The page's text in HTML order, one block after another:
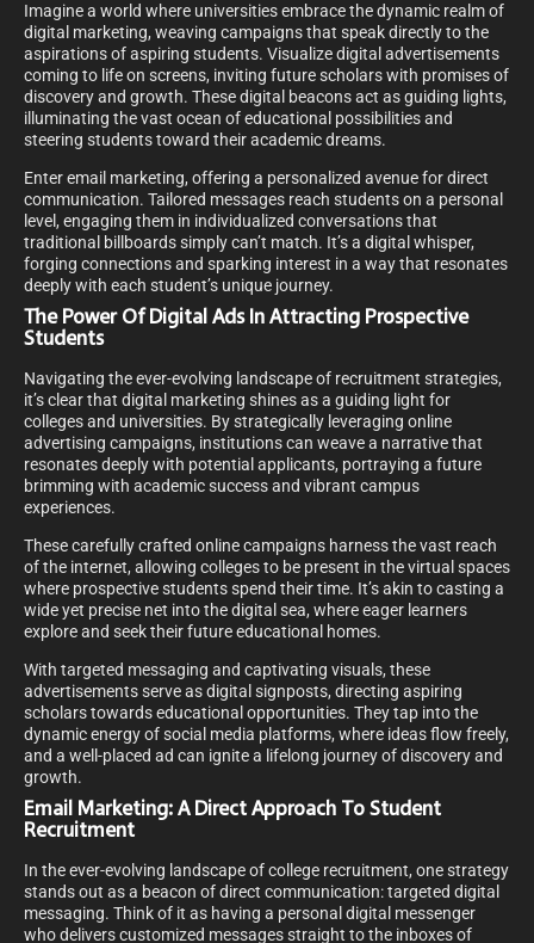
Imagine a world where universities embrace the dynamic realm of
digital marketing, weaving campaigns that speak directly to the
aspirations of aspiring students. Visualize digital advertisements
coming to life on screens, inviting future scholars with promises of
discovery and growth. These digital beacons act as guiding lights,
illuminating the vast ocean of educational possibilities and
steering students toward their academic dreams.
Enter email marketing, offering a personalized avenue for direct
communication. Tailored messages reach students on a personal
level, engaging them in individualized conversations that
traditional billboards simply can’t match. It’s a digital whisper,
forging connections and sparking interest in a way that resonates
deeply with each student’s unique journey.
The Power Of Digital Ads In Attracting Prospective
Students
Navigating the ever-evolving landscape of recruitment strategies,
it’s clear that digital marketing shines as a guiding light for
colleges and universities. By strategically leveraging online
advertising campaigns, institutions can weave a narrative that
resonates deeply with potential applicants, portraying a future
brimming with academic success and vibrant campus
experiences.
These carefully crafted online campaigns harness the vast reach
of the internet, allowing colleges to be present in the virtual spaces
where prospective students spend their time. It’s akin to casting a
wide yet precise net into the digital sea, where eager learners
explore and seek their future educational homes.
With targeted messaging and captivating visuals, these
advertisements serve as digital signposts, directing aspiring
scholars towards educational opportunities. They tap into the
dynamic energy of social media platforms, where ideas flow freely,
and a well-placed ad can ignite a lifelong journey of discovery and
growth.
Email Marketing: A Direct Approach To Student
Recruitment
In the ever-evolving landscape of college recruitment, one strategy
stands out as a beacon of direct communication: targeted digital
messaging. Think of it as having a personal digital messenger
who delivers customized messages straight to the inboxes of